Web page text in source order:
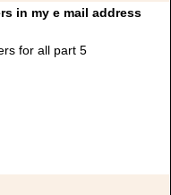
in my e mail address
for all part 5